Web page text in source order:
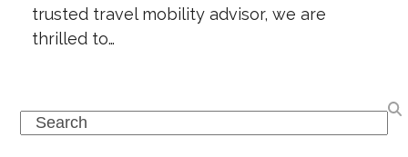
trusted travel mobility advisor, we are
thrilled to…
Search